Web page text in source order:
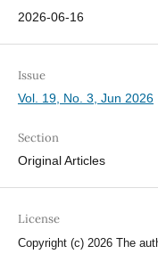
2026-06-16
Issue
Vol. 19, No. 3, Jun 2026
Section
Original Articles
License
Copyright (c) 2026 The